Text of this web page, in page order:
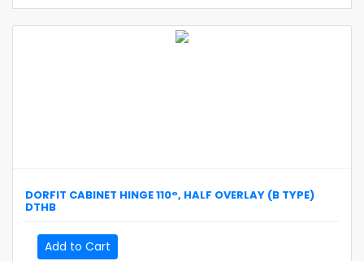
DORFIT CABINET HINGE 110°, HALF OVERLAY (B TYPE)
DTHB
Add to Cart